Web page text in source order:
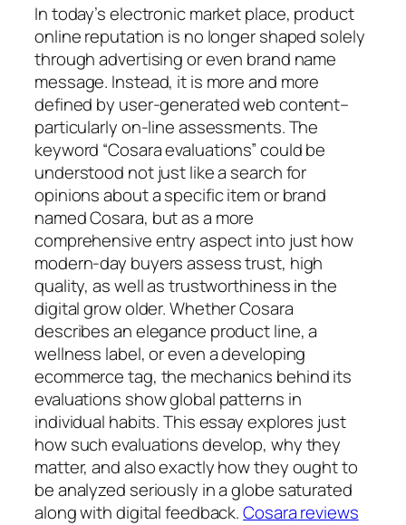
In today’s electronic market place, product
online reputation is no longer shaped solely
through advertising or even brand name
message. Instead, it is more and more
defined by user-generated web content–
particularly on-line assessments. The
keyword “Cosara evaluations” could be
understood not just like a search for
opinions about a specific item or brand
named Cosara, but as a more
comprehensive entry aspect into just how
modern-day buyers assess trust, high
quality, as well as trustworthiness in the
digital grow older. Whether Cosara
describes an elegance product line, a
wellness label, or even a developing
ecommerce tag, the mechanics behind its
evaluations show global patterns in
individual habits. This essay explores just
how such evaluations develop, why they
matter, and also exactly how they ought to
be analyzed seriously in a globe saturated
along with digital feedback.Cosara reviews